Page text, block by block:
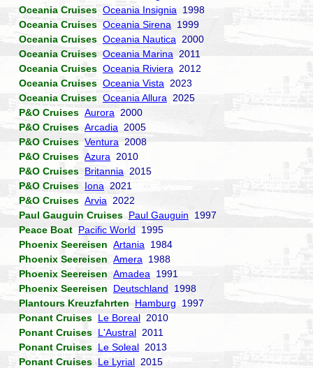
Oceania Cruises Oceania Insignia 1998
Oceania Cruises Oceania Sirena 1999
Oceania Cruises Oceania Nautica 2000
Oceania Cruises Oceania Marina 2011
Oceania Cruises Oceania Riviera 2012
Oceania Cruises Oceania Vista 2023
Oceania Cruises Oceania Allura 2025
P&O Cruises Aurora 2000
P&O Cruises Arcadia 2005
P&O Cruises Ventura 2008
P&O Cruises Azura 2010
P&O Cruises Britannia 2015
P&O Cruises Iona 2021
P&O Cruises Arvia 2022
Paul Gauguin Cruises Paul Gauguin 1997
Peace Boat Pacific World 1995
Phoenix Seereisen Artania 1984
Phoenix Seereisen Amera 1988
Phoenix Seereisen Amadea 1991
Phoenix Seereisen
Deutschland 1998
Plantours Kreuzfahrten
Hamburg 1997
Ponant Cruises Le Boreal 2010
Ponant Cruises L'Austral 2011
Ponant Cruises Le Soleal 2013
Ponant Cruises Le Lyrial 2015